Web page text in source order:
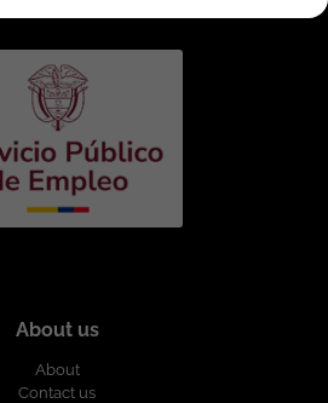
About us
About
Contact us